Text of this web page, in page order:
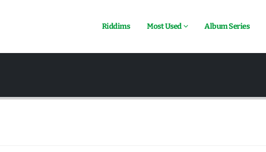
Riddims Most Used Album Series